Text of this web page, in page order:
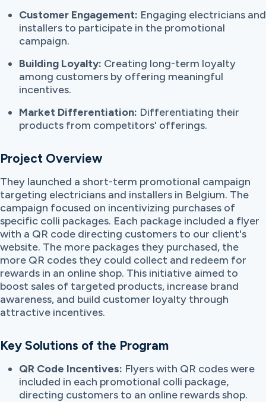
Customer Engagement: Engaging electricians and
installers to participate in the promotional
campaign.
Building Loyalty: Creating long-term loyalty
among customers by offering meaningful
incentives.
Market Differentiation: Differentiating their
products from competitors' offerings.
Project Overview
They launched a short-term promotional campaign
targeting electricians and installers in Belgium. The
campaign focused on incentivizing purchases of
specific colli packages. Each package included a flyer
with a QR code directing customers to our client's
website. The more packages they purchased, the
more QR codes they could collect and redeem for
rewards in an online shop. This initiative aimed to
boost sales of targeted products, increase brand
awareness, and build customer loyalty through
attractive incentives.
Key Solutions of the Program
QR Code Incentives: Flyers with QR codes were
included in each promotional colli package,
directing customers to an online rewards shop.